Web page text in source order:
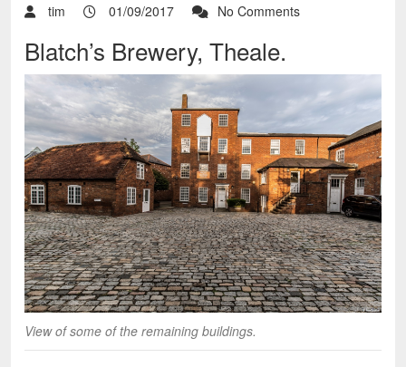
tim 01/09/2017 No Comments
Blatch’s Brewery, Theale.
View of some of the remaining buildings.